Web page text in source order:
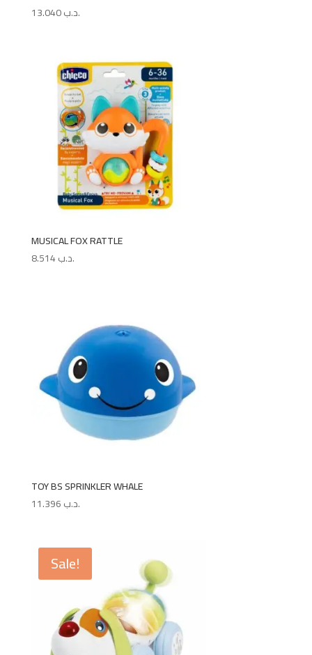
.د.ب13.040
MUSICAL FOX RATTLE
.د.ب
TOY BS SPRINKLER WHALE
.د.ب
Sale!